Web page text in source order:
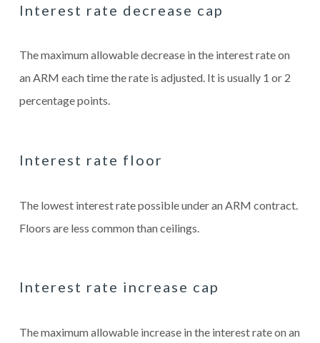
Interest rate decrease cap
The maximum allowable decrease in the interest rate on
an ARM each time the rate is adjusted. It is usually 1 or 2
percentage points.
Interest rate floor
The lowest interest rate possible under an ARM contract.
Floors are less common than ceilings.
Interest rate increase cap
The maximum allowable increase in the interest rate on an